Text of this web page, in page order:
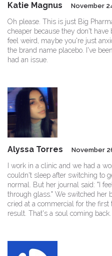
Katie Magnus November
Oh please. This is just Big
cheaper because they don't
feel weird, maybe you're just
the brand name placebo. I've
had an issue.
Alyssa Torres November
I work in a clinic and we had a
couldn't sleep after switching to
normal. But her journal said: "I
through glass." We switched her
cried at a commercial for the
result. That's a soul coming back.